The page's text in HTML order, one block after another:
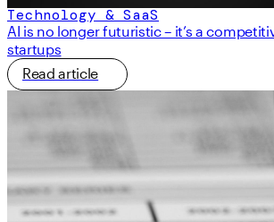
Technology & SaaS
AI is no longer futuristic – it’s a
startups
Read article